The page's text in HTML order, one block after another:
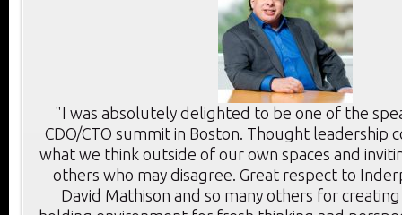
"I was absolutely delighted to be one of the
CDO/CTO summit in Boston. Thought leadership
what we think outside of our own spaces and
others who may disagree. Great respect to
David Mathison and so many others for